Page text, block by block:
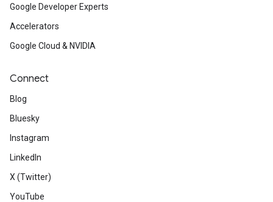
Google Developer Experts
Accelerators
Google Cloud & NVIDIA
Connect
Blog
Bluesky
Instagram
LinkedIn
X (Twitter)
YouTube